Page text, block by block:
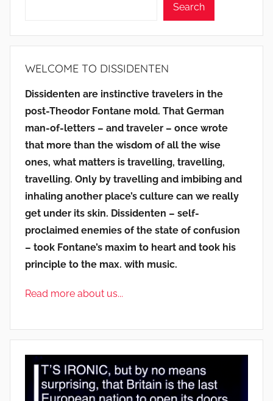
Search
WELCOME TO DISSIDENTEN
Dissidenten are instinctive travelers in the
post-Theodor Fontane mold. That German
man-of-letters – and traveler – once wrote
that more than the wisdom of all the wise
ones, what matters is travelling, travelling,
travelling. Only by travelling and imbibing and
inhaling another place’s culture can we really
get under its skin. Dissidenten – self-
proclaimed enemies of the state of confusion
– took Fontane’s maxim to heart and took his
principle to the max. with music.
Read more about us...